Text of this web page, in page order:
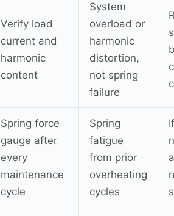
Verify load
current and
harmonic
content
System
overload or
harmonic
distortion,
not spring
failure
Spring force
gauge after
every
maintenance
cycle
Spring
fatigue
from prior
overheating
cycles